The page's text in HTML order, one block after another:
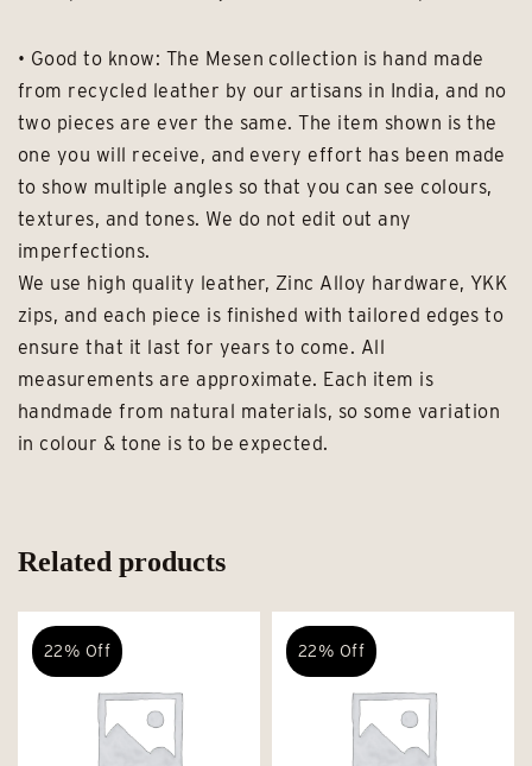
• Good to know: The Mesen collection is hand made
from recycled leather by our artisans in India, and no
two pieces are ever the same. The item shown is the
one you will receive, and every effort has been made
to show multiple angles so that you can see colours,
textures, and tones. We do not edit out any
imperfections.
We use high quality leather, Zinc Alloy hardware, YKK
zips, and each piece is finished with tailored edges to
ensure that it last for years to come. All
measurements are approximate. Each item is
handmade from natural materials, so some variation
in colour & tone is to be expected.
Related products
22% Off 22% Off